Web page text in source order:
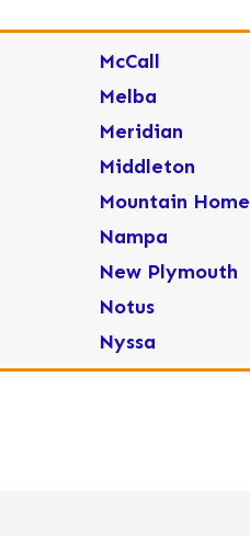
McCall
Melba
Meridian
Middleton
Mountain Home
Nampa
New Plymouth
Notus
Nyssa
Ola